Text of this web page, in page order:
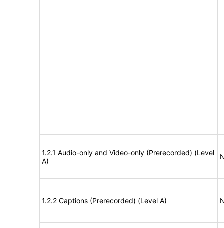
1.2.1 Audio-only and Video-only (Prerecorded) (Level
A)
1.2.2 Captions (Prerecorded) (Level A)